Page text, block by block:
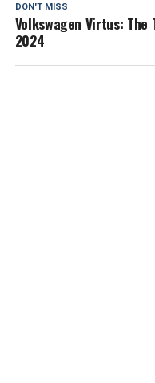
DON'T MISS
Volkswagen Virtus:
2024